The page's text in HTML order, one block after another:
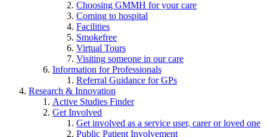
Choosing GMMH for your care
Coming to hospital
Facilities
Smokefree
Virtual Tours
Visiting someone in our care
Information for Professionals
Referral Guidance for GPs
Research & Innovation
Active Studies Finder
Get Involved
Get involved as a service user, carer or loved one
Public Patient Involvement